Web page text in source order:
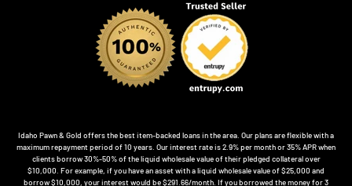
Idaho Pawn & Gold offers the best item-backed loans in the area. Our plans are flexible with a
maximum repayment period of 10 years. Our interest rate is 2.9% per month or 35% APR when
clients borrow 30%-50% of the liquid wholesale value of their pledged collateral over
$10,000. For example, if you have an asset with a liquid wholesale value of $25,000 and
borrow $10,000, your interest would be $291.66/month. If you borrowed the money for 3